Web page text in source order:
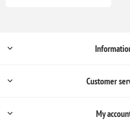
Customer
My